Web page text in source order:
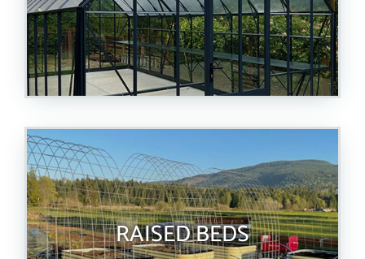
RAISED BEDS